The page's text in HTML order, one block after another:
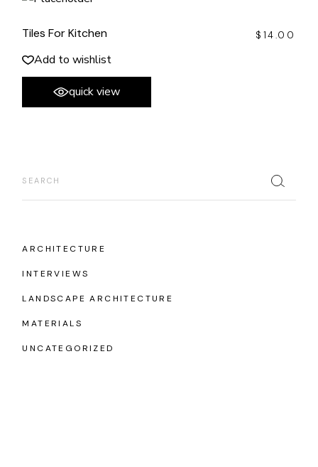
Tiles For Kitchen $ 14.00
Add to wishlist
quick view
ARCHITECTURE
INTERVIEWS
LANDSCAPE ARCHITECTURE
MATERIALS
UNCATEGORIZED